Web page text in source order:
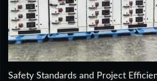
Safety Standards and Project